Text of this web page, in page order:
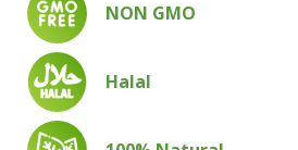
NON GMO
Halal